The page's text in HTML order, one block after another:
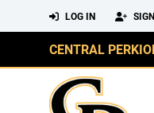
LOG IN
CENTRAL